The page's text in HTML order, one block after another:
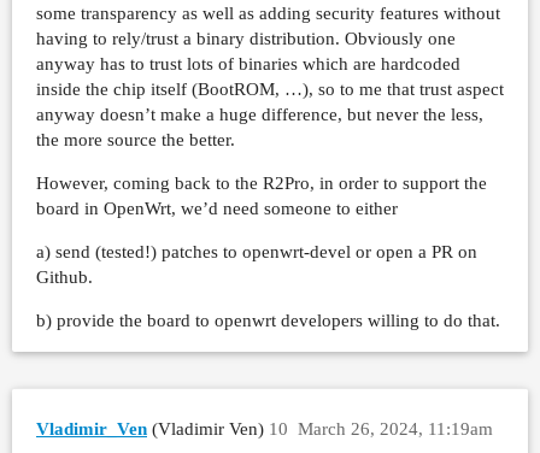
some transparency as well as adding security features without
having to rely/trust a binary distribution. Obviously one
anyway has to trust lots of binaries which are hardcoded
inside the chip itself (BootROM, …), so to me that trust aspect
anyway doesn’t make a huge difference, but never the less,
the more source the better.
However, coming back to the R2Pro, in order to support the
board in OpenWrt, we’d need someone to either
a) send (tested!) patches to openwrt-devel or open a PR on
Github.
b) provide the board to openwrt developers willing to do that.
Vladimir_Ven (Vladimir Ven) March 26, 2024, 11:19am
10